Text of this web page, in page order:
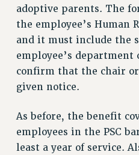
ADVOCACY
CONFERENCE/
FORUM
HEARING
MEETING
PARTY/SOCIAL
RALLY
TRAINING
CUNY BOARD OF
adoptive parents. The
the employee’s Human
and it must include the
employee’s
confirm that the chair
given notice.
As before, the benefit
employees in the PSC
least a year of service.